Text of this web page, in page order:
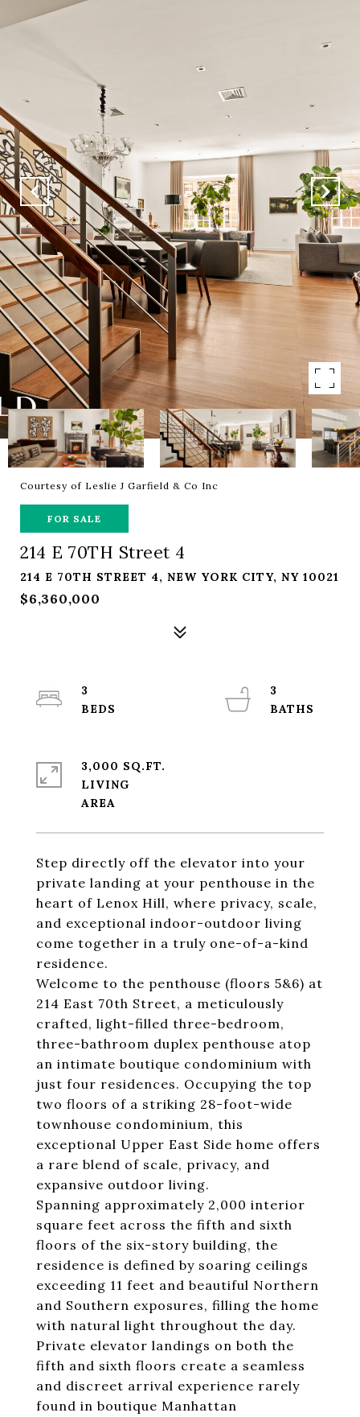
Courtesy of Leslie J Garfield & Co Inc
FOR SALE
214 E 70TH Street 4
214 E 70TH STREET 4, NEW YORK CITY, NY 10021
$6,360,000
Step directly off the elevator into your
private landing at your penthouse in the
heart of Lenox Hill, where privacy, scale,
and exceptional indoor-outdoor living
come together in a truly one-of-a-kind
residence.
Welcome to the penthouse (floors 5&6) at
214 East 70th Street, a meticulously
crafted, light-filled three-bedroom,
three-bathroom duplex penthouse atop
an intimate boutique condominium with
just four residences. Occupying the top
two floors of a striking 28-foot-wide
townhouse condominium, this
exceptional Upper East Side home offers
a rare blend of scale, privacy, and
expansive outdoor living.
Spanning approximately 2,000 interior
square feet across the fifth and sixth
floors of the six-story building, the
residence is defined by soaring ceilings
exceeding 11 feet and beautiful Northern
and Southern exposures, filling the home
with natural light throughout the day.
Private elevator landings on both the
fifth and sixth floors create a seamless
and discreet arrival experience rarely
found in boutique Manhattan
3
3
3,000 SQ.FT.
LIVING